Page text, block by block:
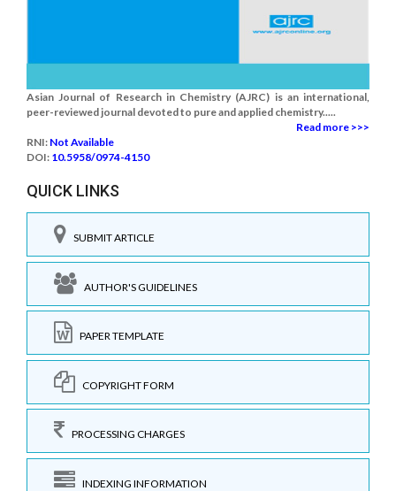
Asian Journal of Research in Chemistry (AJRC) is an international,
peer-reviewed journal devoted to pure and applied chemistry.....
Read more >>>
RNI: Not Available
DOI: 10.5958/0974-4150
QUICK LINKS
SUBMIT ARTICLE
AUTHOR'S GUIDELINES
PAPER TEMPLATE
COPYRIGHT FORM
PROCESSING CHARGES
INDEXING INFORMATION